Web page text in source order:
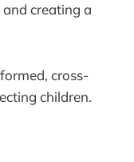
creating a
cross-
children.